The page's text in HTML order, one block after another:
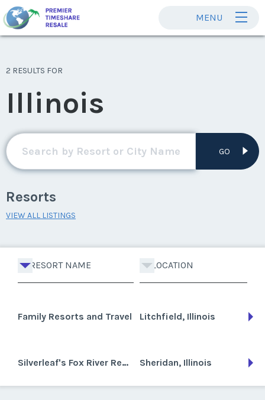
MENU
2 RESULTS FOR
Illinois
GO
Resorts
VIEW ALL LISTINGS
RESORT NAME LOCATION
Family Resorts and Travel Litchfield, Illinois
Silverleaf's Fox River Resort Sheridan, Illinois